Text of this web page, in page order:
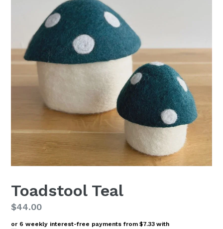
Toadstool Teal
Regular
price
$44.00
or 6 weekly interest-free payments from $7.33 with